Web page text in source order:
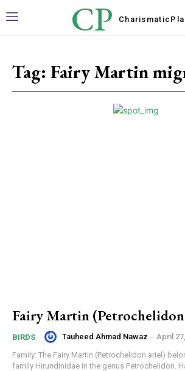
CP Charismatic
Tag: Fairy Martin
Fairy Martin
BIRDS Tauheed Ahmad Nawaz - April
Family: The Fairy Martin (Petrochelidon ariel)
family Hirundinidae in the genus Petrochelidon.